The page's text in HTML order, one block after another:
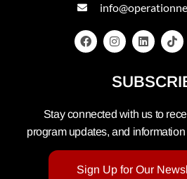
Stay connected with us to
program updates, and
Sign Up for Our